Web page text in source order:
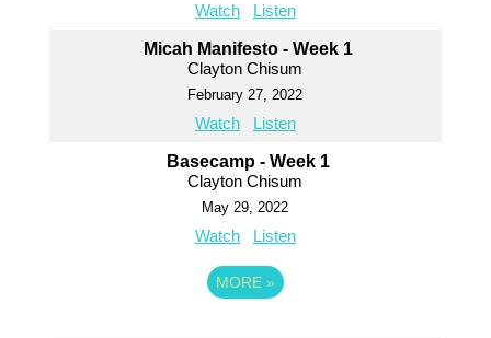
Watch Listen
Micah Manifesto - Week 1
Clayton Chisum
February 27, 2022
Watch Listen
Basecamp - Week 1
Clayton Chisum
May 29, 2022
Watch Listen
MORE »